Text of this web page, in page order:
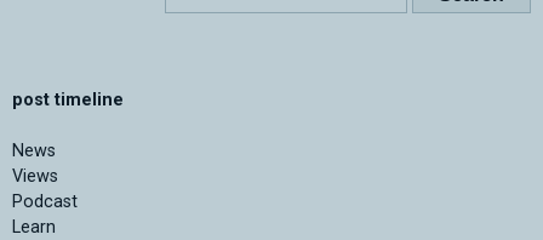
post timeline
News
Views
Podcast
Learn